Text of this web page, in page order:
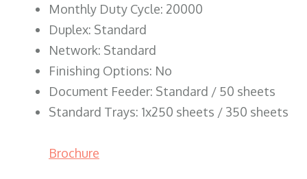
Monthly Duty Cycle: 20000
Duplex: Standard
Network: Standard
Finishing Options: No
Document Feeder: Standard / 50 sheets
Standard Trays: 1x250 sheets / 350 sheets
Brochure